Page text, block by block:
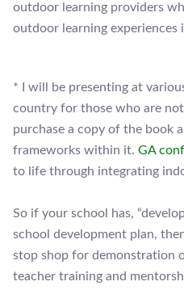
outdoor learning providers
outdoor learning experiences
* I will be presenting at
country for those who are
purchase a copy of the book
frameworks within it. GA
to life through integrating
So if your school has,
school development plan,
stop shop for demonstration
teacher training and